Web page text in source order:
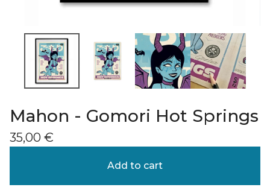
Mahon - Gomori Hot Springs
35,00 €
Add to cart